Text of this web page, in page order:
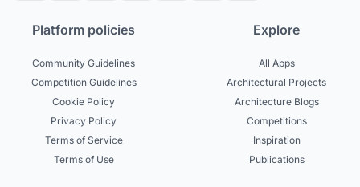
Platform policies
Community Guidelines
Competition Guidelines
Cookie Policy
Privacy Policy
Terms of Service
Terms of Use
Explore
All Apps
Architectural Projects
Architecture Blogs
Competitions
Inspiration
Publications